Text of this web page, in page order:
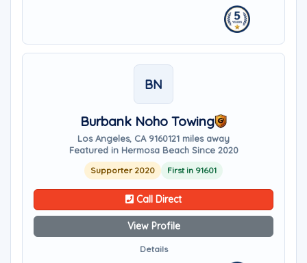
BN
Burbank Noho Towing
Los Angeles, CA 9160121 miles away
Featured in Hermosa Beach Since 2020
Supporter 2020 First in 91601
Call Direct
View Profile
Details